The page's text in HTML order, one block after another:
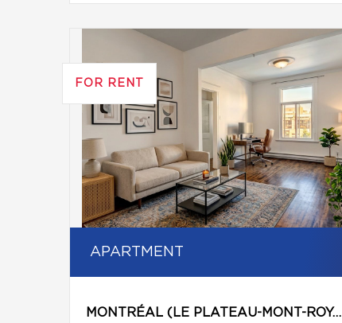
FOR RENT
APARTMENT
MONTRÉAL (LE PLATEAU-MONT-ROYAL)